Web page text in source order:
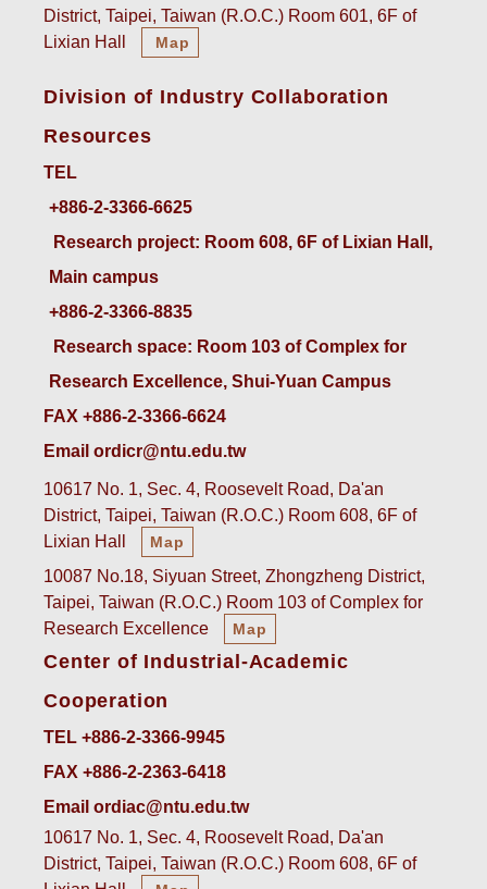
District, Taipei, Taiwan (R.O.C.) Room 601, 6F of
Lixian Hall
Map
Division of Industry Collaboration
Resources
TEL
+886-2-3366-6625
Research project: Room 608, 6F of Lixian Hall,
Main campus
+886-2-3366-8835
Research space: Room 103 of Complex for
Research Excellence, Shui-Yuan Campus
FAX +886-2-3366-6624
Email ordicr@ntu.edu.tw
10617 No. 1, Sec. 4, Roosevelt Road, Da'an
District, Taipei, Taiwan (R.O.C.) Room 608, 6F of
Lixian Hall
Map
10087 No.18, Siyuan Street, Zhongzheng District,
Taipei, Taiwan (R.O.C.) Room 103 of Complex for
Research Excellence
Map
Center of Industrial-Academic
Cooperation
TEL +886-2-3366-9945
FAX +886-2-2363-6418
Email ordiac@ntu.edu.tw
10617 No. 1, Sec. 4, Roosevelt Road, Da'an
District, Taipei, Taiwan (R.O.C.) Room 608, 6F of